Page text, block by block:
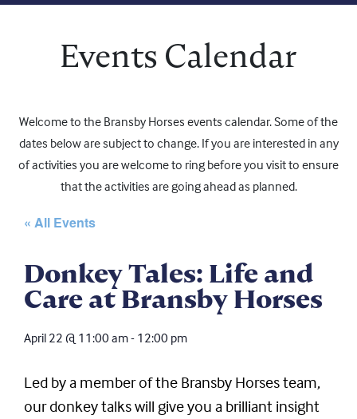
Events Calendar
Welcome to the Bransby Horses events calendar. Some of the
dates below are subject to change. If you are interested in any
of activities you are welcome to ring before you visit to ensure
that the activities are going ahead as planned.
« All Events
Donkey Tales: Life and
Care at Bransby Horses
April 22 @ 11:00 am- 12:00 pm
Led by a member of the Bransby Horses team,
our donkey talks will give you a brilliant insight